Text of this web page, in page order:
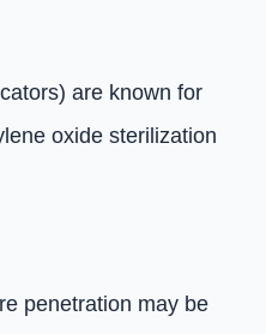
are known for
oxide sterilization
penetration may be